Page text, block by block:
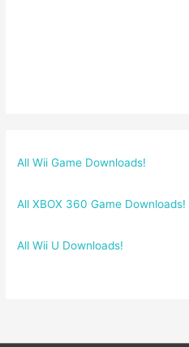
All Wii Game Downloads!
All XBOX 360 Game Downloads!
All Wii U Downloads!